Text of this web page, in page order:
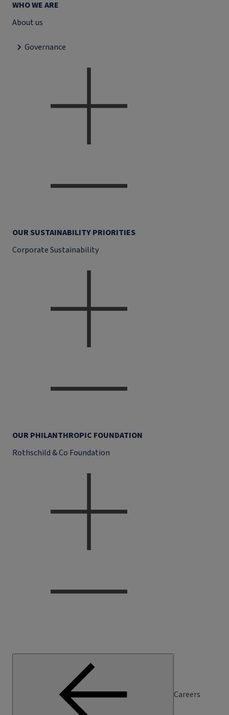
WHO WE ARE
About us
Governance
OUR SUSTAINABILITY PRIORITIES
Corporate Sustainability
OUR PHILANTHROPIC FOUNDATION
Rothschild & Co Foundation
Careers